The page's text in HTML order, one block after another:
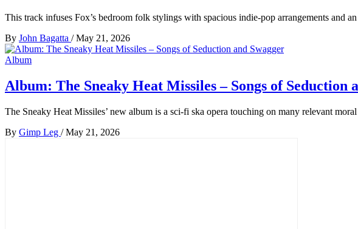
This track infuses Fox’s bedroom folk stylings with spacious indie-pop arrangements
By John Bagatta / May 21, 2026
Album
Album: The Sneaky Heat Missiles – Songs of Seduction
The Sneaky Heat Missiles’ new album is a sci-fi ska opera touching on many relevant
By Gimp Leg / May 21, 2026